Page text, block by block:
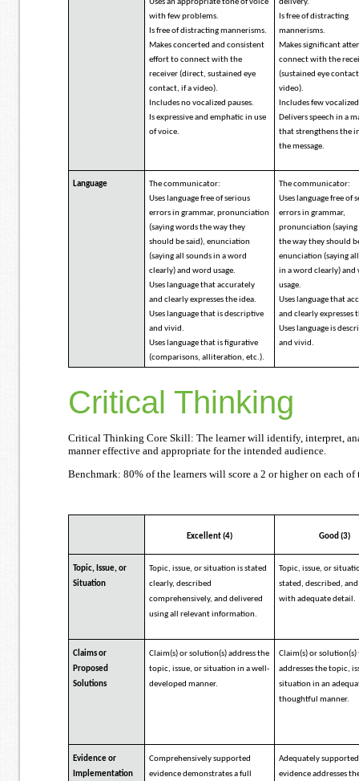
Uses an appropriate tone of voice
with few problems.
Is free of distracting mannerisms.
Makes concerted and consistent
effort to connect with the
receiver (direct, sustained eye
contact, if a video).
Includes no vocalized pauses.
Is expressive and emphatic in use
of voice.
delivery.
Is free of distracting
mannerisms.
Makes significant
connect with the
(sustained eye
video).
Includes few
Delivers speech in a
that strengthens the
the message.
Language
The communicator:
Uses language free of serious
errors in grammar, pronunciation
(saying words the way they
should be said), enunciation
(saying all sounds in a word
clearly) and word usage.
Uses language that accurately
and clearly expresses the idea.
Uses language that is descriptive
and vivid.
Uses language that is figurative
(comparisons, alliteration, etc.).
The communicator:
Uses language free of
errors in grammar,
pronunciation
the way they should
enunciation (saying
in a word clearly) and
usage.
Uses language that
and clearly expresses
Uses language is
and vivid.
Critical Thinking
Critical Thinking Core Skill: The learner will identify, interpret,
manner effective and appropriate for the intended audience.
Benchmark: 80% of the learners will score a 2 or higher on each
Excellent (4) Good (3)
Topic, Issue, or
Situation
Topic, issue, or situation is stated
clearly, described
comprehensively, and delivered
using all relevant information.
Topic, issue, or
stated, described,
with adequate detail.
Claims or
Proposed
Solutions
Claim(s) or solution(s) address the
topic, issue, or situation in a well-
developed manner.
Claim(s) or
addresses the topic,
situation in an
thoughtful manner.
Evidence or
Implementation
Comprehensively supported
evidence demonstrates a full
Adequately supported
evidence addresses